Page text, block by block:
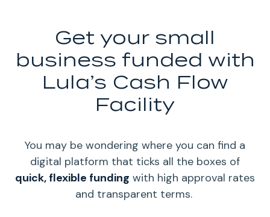
Get your small
business funded with
Lula’s Cash Flow
Facility
You may be wondering where you can find a
digital platform that ticks all the boxes of
quick, flexible funding with high approval rates
and transparent terms.